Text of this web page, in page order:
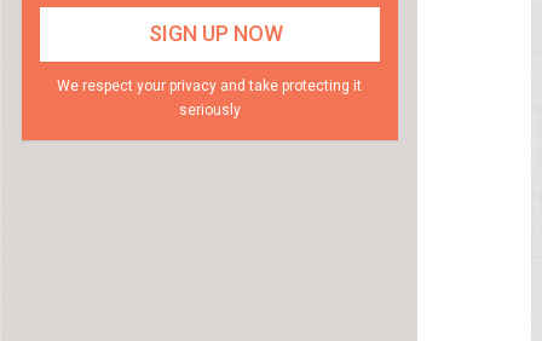
We respect your privacy and take protecting it
seriously